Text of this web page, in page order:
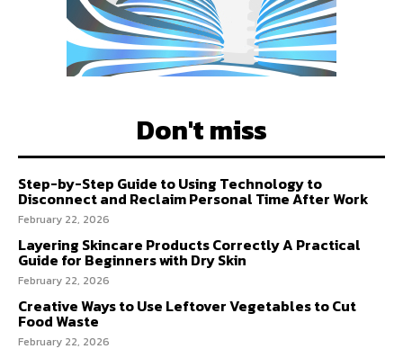
Don't miss
Step-by-Step Guide to Using Technology to
Disconnect and Reclaim Personal Time After Work
February 22, 2026
Layering Skincare Products Correctly A Practical
Guide for Beginners with Dry Skin
February 22, 2026
Creative Ways to Use Leftover Vegetables to Cut
Food Waste
February 22, 2026